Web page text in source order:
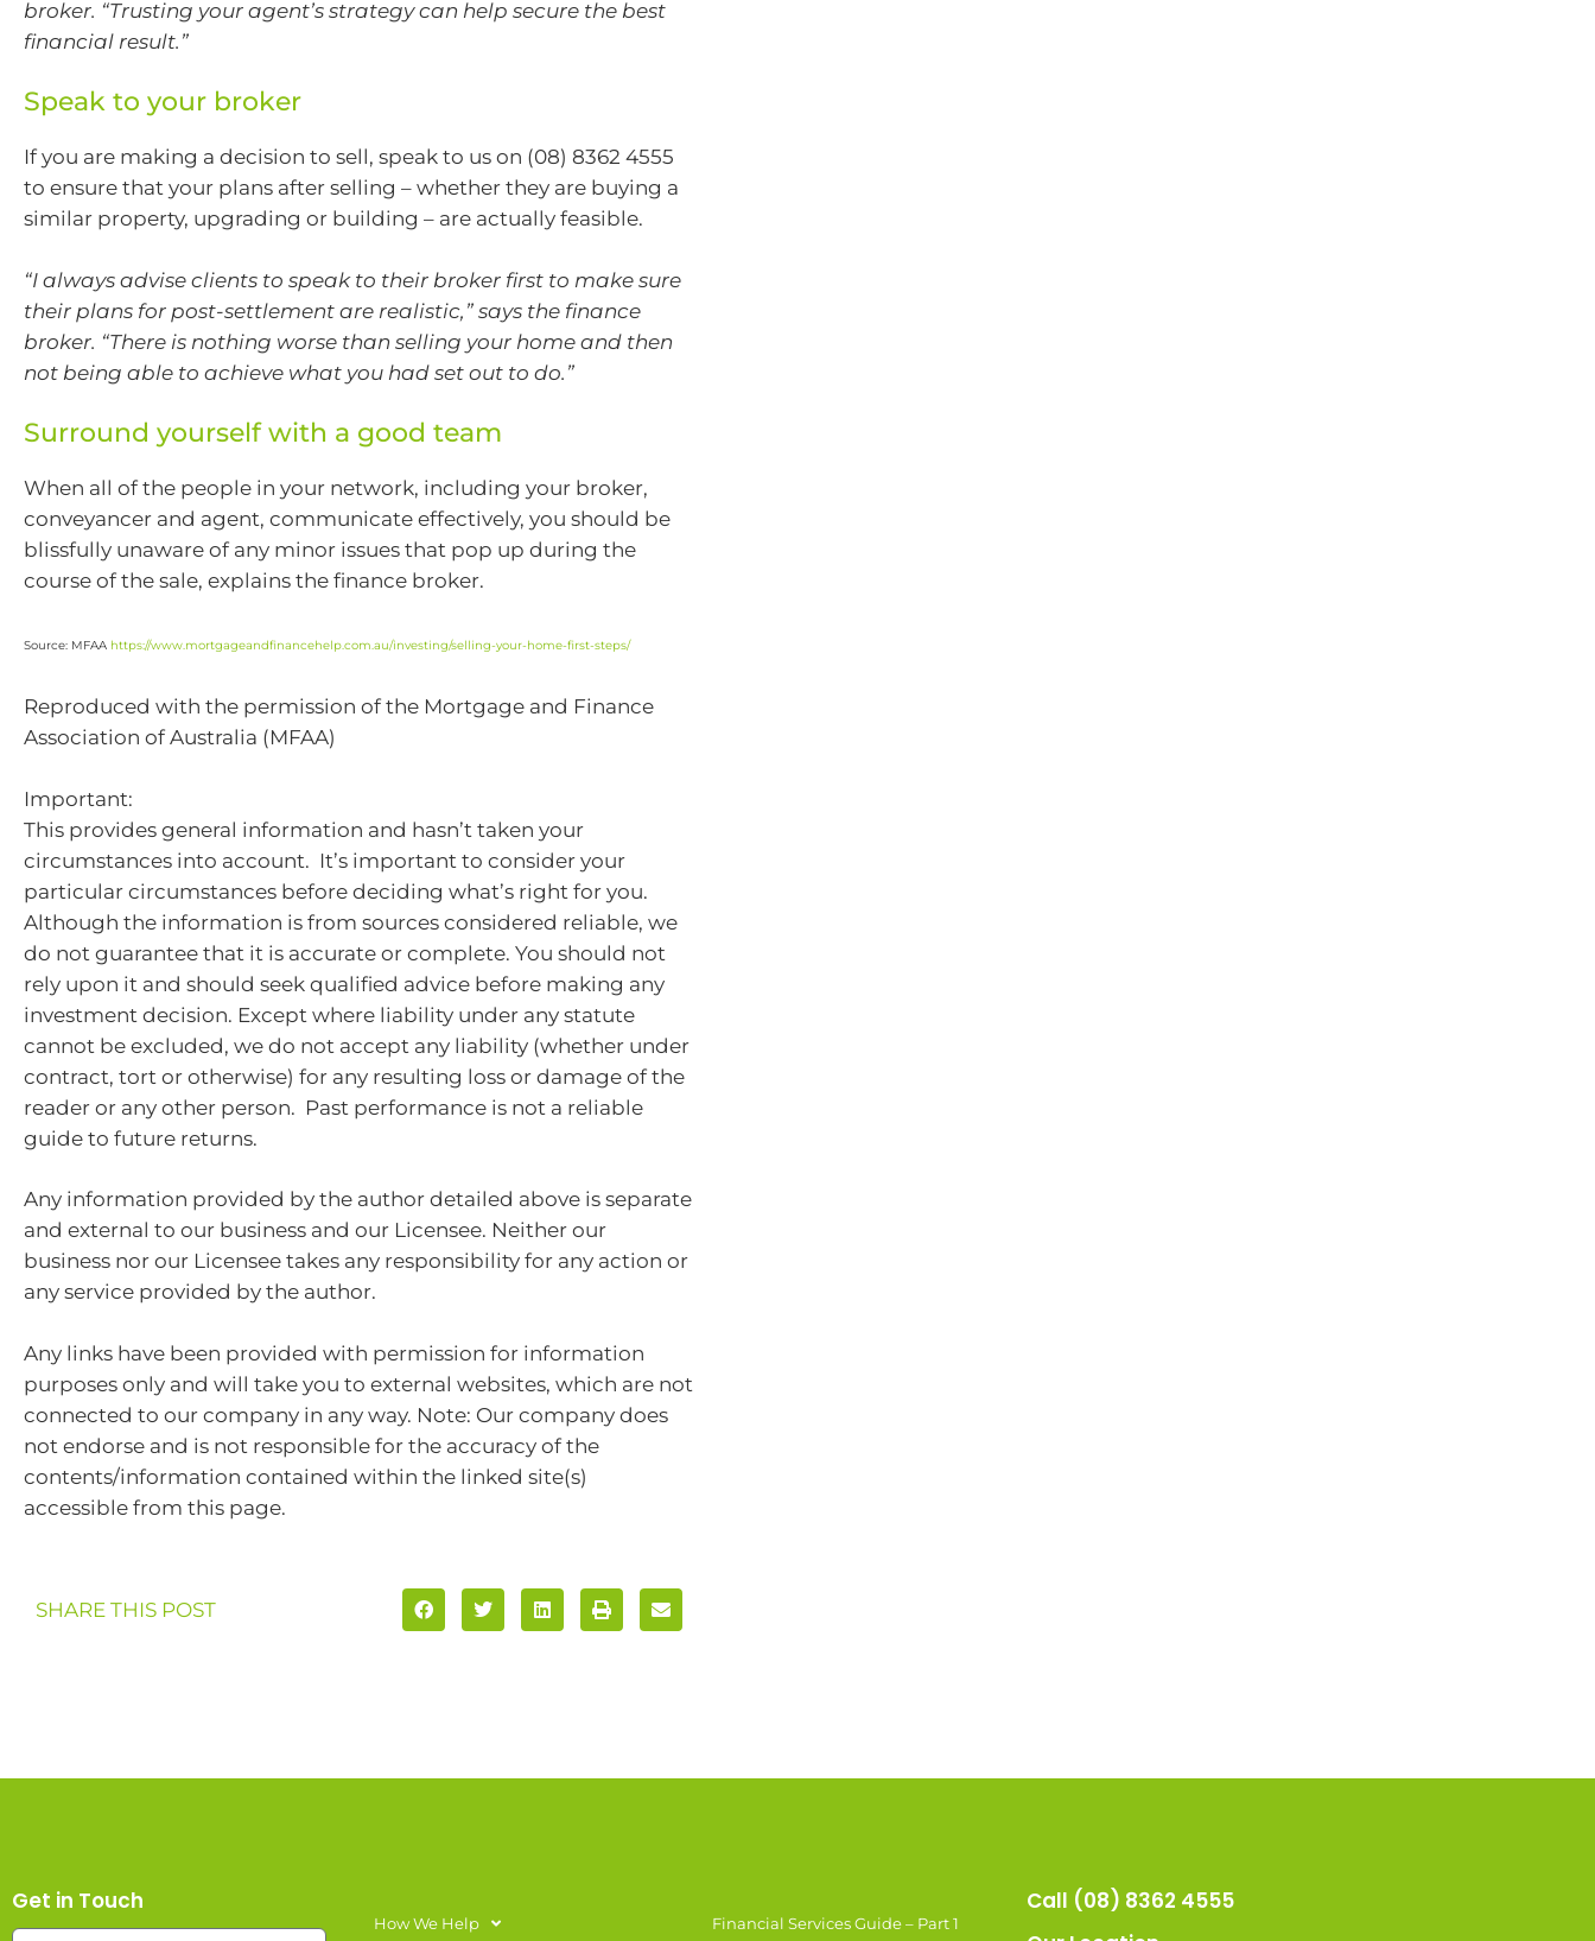
broker. “Trusting your agent’s strategy can help secure the best
financial result.”
Speak to your broker
If you are making a decision to sell, speak to us on (08) 8362 4555
to ensure that your plans after selling – whether they are buying a
similar property, upgrading or building – are actually feasible.
“I always advise clients to speak to their broker first to make sure
their plans for post-settlement are realistic,” says the finance
broker. “There is nothing worse than selling your home and then
not being able to achieve what you had set out to do.”
Surround yourself with a good team
When all of the people in your network, including your broker,
conveyancer and agent, communicate effectively, you should be
blissfully unaware of any minor issues that pop up during the
course of the sale, explains the finance broker.
Source: MFAA https://www.mortgageandfinancehelp.com.au/investing/selling-your-home-first-steps/
Reproduced with the permission of the Mortgage and Finance
Association of Australia (MFAA)
Important:
This provides general information and hasn’t taken your
circumstances into account. It’s important to consider your
particular circumstances before deciding what’s right for you.
Although the information is from sources considered reliable, we
do not guarantee that it is accurate or complete. You should not
rely upon it and should seek qualified advice before making any
investment decision. Except where liability under any statute
cannot be excluded, we do not accept any liability (whether under
contract, tort or otherwise) for any resulting loss or damage of the
reader or any other person. Past performance is not a reliable
guide to future returns.
Any information provided by the author detailed above is separate
and external to our business and our Licensee. Neither our
business nor our Licensee takes any responsibility for any action or
any service provided by the author.
Any links have been provided with permission for information
purposes only and will take you to external websites, which are not
connected to our company in any way. Note: Our company does
not endorse and is not responsible for the accuracy of the
contents/information contained within the linked site(s)
accessible from this page.
SHARE THIS POST
Get in Touch
How We Help Financial Services Guide – Part 1
Call (08) 8362 4555